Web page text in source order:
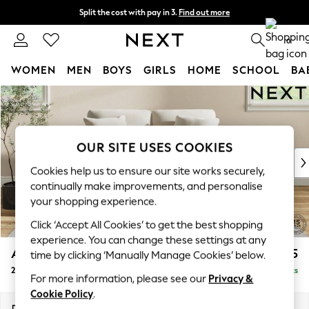
Skip to Main Content
Split the cost with pay in 3. Find out more
Next day delivery - order by 11pm. T&Cs apply 0
WOMEN MEN BOYS GIRLS HOME SCHOOL
For You
WOMEN
New In & Trending
New: This Week
Top Picks
Trending on Social
Polka Dots
Summer Textures
Blues & Chambrays
Chocolate Brown
Linen Collection
Summer Whites
Ashford £1,225
2 Seater Small Sofa Delivered in 8 Weeks
OUR SITE USES COOKIES
Cookies help us to ensure our site works securely,
continually make improvements, and personalise
your shopping experience.
Click ‘Accept All Cookies’ to get the best shopping
experience. You can change these settings at any
time by clicking ‘Manually Manage Cookies’ below.
For more information, please see our Privacy &
Cookie Policy.